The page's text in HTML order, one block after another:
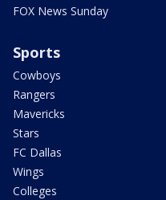
FOX News Sunday
Sports
Cowboys
Rangers
Mavericks
Stars
FC Dallas
Wings
Colleges